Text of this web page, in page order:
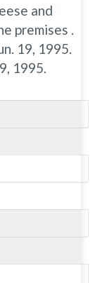
and
premises .
19, 1995.
1995.